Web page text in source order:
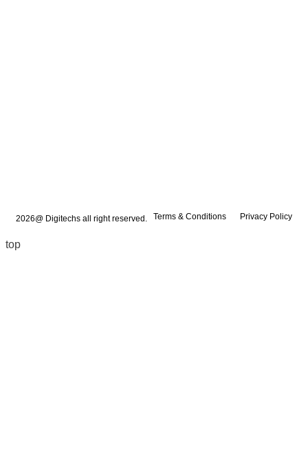
2026@ Digitechs all right reserved. Terms & Conditions Privacy Policy
top